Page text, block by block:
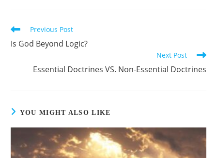
Read
articles
Previous Post
Is God Beyond Logic?
Next Post
Essential Doctrines VS. Non-Essential Doctrines
YOU MIGHT ALSO LIKE